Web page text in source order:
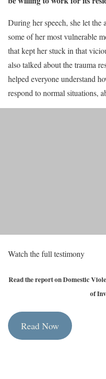
During her speech, she let the
some of her most vulnerable
that kept her stuck in that
also talked about the trauma
helped everyone understand
respond to normal situations,
Watch the full testimony
Read the report on Domestic
of
Read Now